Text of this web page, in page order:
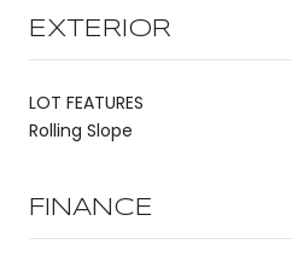
EXTERIOR
LOT FEATURES
Rolling Slope
FINANCE